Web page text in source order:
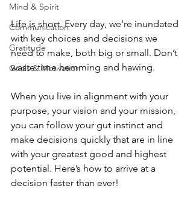
Mind & Spirit
Communication
Gratitude
Goals & Motivation
Life is short. Every day, we’re inundated
with key choices and decisions we
need to make, both big or small. Don’t
waste time hemming and hawing.
When you live in alignment with your
purpose, your vision and your mission,
you can follow your gut instinct and
make decisions quickly that are in line
with your greatest good and highest
potential. Here’s how to arrive at a
decision faster than ever!